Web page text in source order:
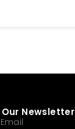
Our Newsletter